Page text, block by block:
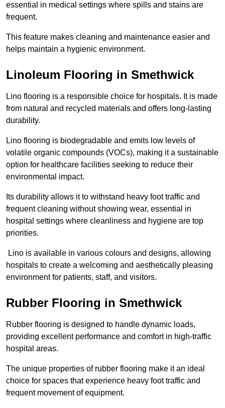
essential in medical settings where spills and stains are
frequent.
This feature makes cleaning and maintenance easier and
helps maintain a hygienic environment.
Linoleum Flooring in Smethwick
Lino flooring is a responsible choice for hospitals. It is made
from natural and recycled materials and offers long-lasting
durability.
Lino flooring is biodegradable and emits low levels of
volatile organic compounds (VOCs), making it a sustainable
option for healthcare facilities seeking to reduce their
environmental impact.
Its durability allows it to withstand heavy foot traffic and
frequent cleaning without showing wear, essential in
hospital settings where cleanliness and hygiene are top
priorities.
Lino is available in various colours and designs, allowing
hospitals to create a welcoming and aesthetically pleasing
environment for patients, staff, and visitors.
Rubber Flooring in Smethwick
Rubber flooring is designed to handle dynamic loads,
providing excellent performance and comfort in high-traffic
hospital areas.
The unique properties of rubber flooring make it an ideal
choice for spaces that experience heavy foot traffic and
frequent movement of equipment.